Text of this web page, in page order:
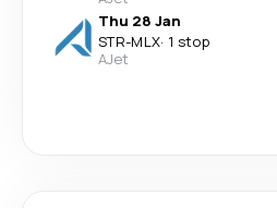
Thu 28 Jan
STR-MLX· 1 stop
AJet